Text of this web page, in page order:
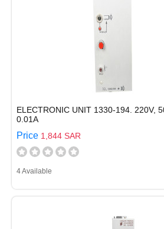
ELECTRONIC UNIT 1330-194. 220V,
0.01A
Price 1,844 SAR
4 Available